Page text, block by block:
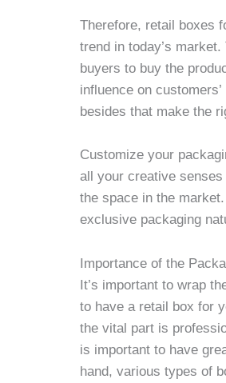
Therefore, retail boxes
trend in today’s
buyers to buy the
influence on
besides that make the
Customize your
all your creative
the space in the
exclusive packaging
Importance of the
It’s important to wrap
to have a retail box for
the vital part is
is important to have
hand, various types of